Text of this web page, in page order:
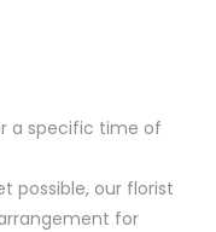
a specific time of
possible, our florist
for